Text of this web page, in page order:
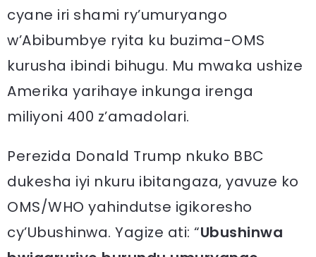
cyane iri shami ry’umuryango
w’Abibumbye ryita ku buzima-OMS
kurusha ibindi bihugu. Mu mwaka ushize
Amerika yarihaye inkunga irenga
miliyoni 400 z’amadolari.
Perezida Donald Trump nkuko BBC
dukesha iyi nkuru ibitangaza, yavuze ko
OMS/WHO yahindutse igikoresho
cy’Ubushinwa. Yagize ati: “Ubushinwa